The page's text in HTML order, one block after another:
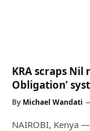
KRA scraps
Obligation’
By Michael Wandati
NAIROBI, Kenya